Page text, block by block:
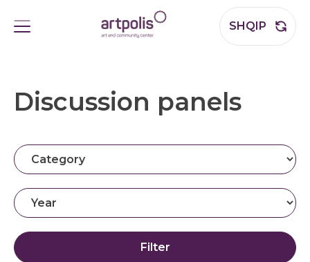
SHQIP
Discussion panels
Filter